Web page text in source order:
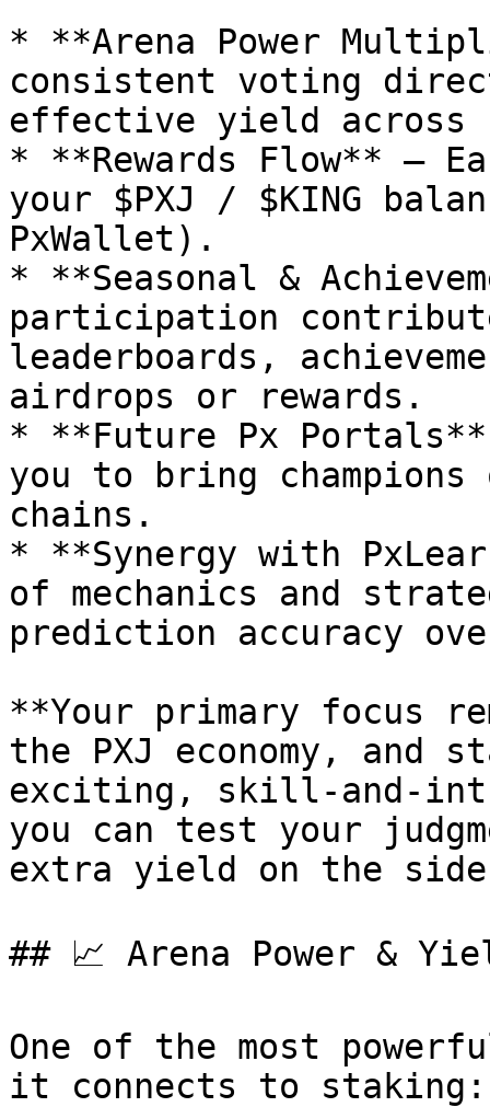
* **Arena Power
consistent voting
effective yield across
* **Rewards Flow** —
your $PXJ / $KING
PxWallet).
* **Seasonal &
participation
leaderboards,
airdrops or rewards.
* **Future Px
you to bring
chains.
* **Synergy with
of mechanics and
prediction accuracy
**Your primary focus
the PXJ economy, and
exciting, skill-and-
you can test your
extra yield on the
## 📈 Arena Power &
One of the most
it connects to staking: